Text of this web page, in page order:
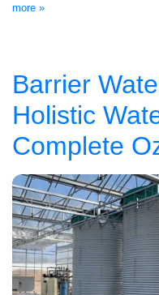
more »
Barrier
Holistic
Complete